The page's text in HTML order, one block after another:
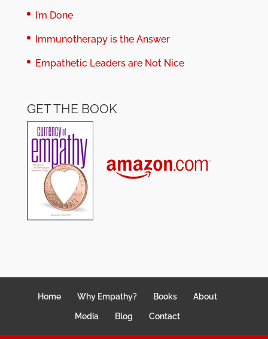
I’m Done
Immunotherapy is the Answer
Empathetic Leaders are Not Nice
GET THE BOOK
Home Why Empathy? Books About
Media Blog Contact